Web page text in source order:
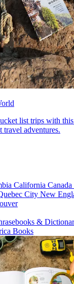
list trips with
travel adventures.
California Canada
City New
&
Books